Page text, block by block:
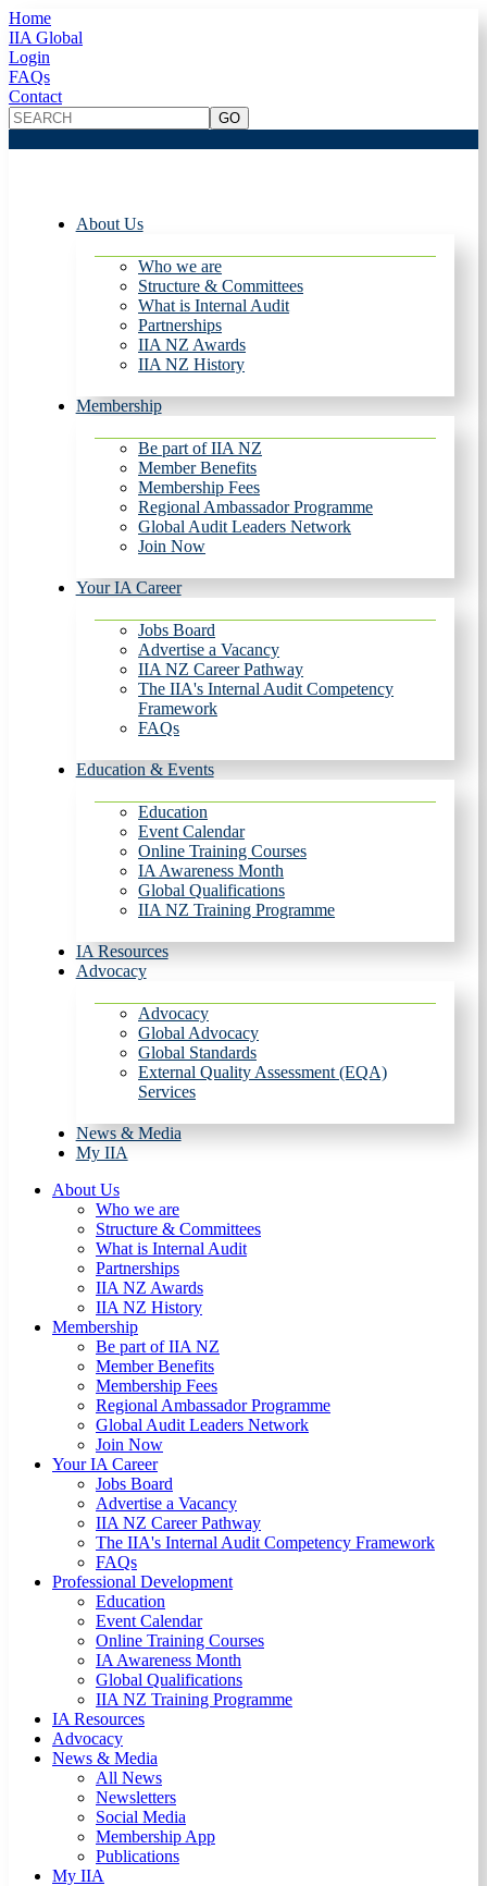
Home
IIA Global
Login
FAQs
Contact
About Us
Who we are
Structure & Committees
What is Internal Audit
Partnerships
IIA NZ Awards
IIA NZ History
Membership
Be part of IIA NZ
Member Benefits
Membership Fees
Regional Ambassador Programme
Global Audit Leaders Network
Join Now
Your IA Career
Jobs Board
Advertise a Vacancy
IIA NZ Career Pathway
The IIA's Internal Audit Competency
Framework
FAQs
Education & Events
Education
Event Calendar
Online Training Courses
IA Awareness Month
Global Qualifications
IIA NZ Training Programme
IA Resources
Advocacy
Advocacy
Global Advocacy
Global Standards
External Quality Assessment (EQA)
Services
News & Media
My IIA
About Us
Who we are
Structure & Committees
What is Internal Audit
Partnerships
IIA NZ Awards
IIA NZ History
Membership
Be part of IIA NZ
Member Benefits
Membership Fees
Regional Ambassador Programme
Global Audit Leaders Network
Join Now
Your IA Career
Jobs Board
Advertise a Vacancy
IIA NZ Career Pathway
The IIA's Internal Audit Competency Framework
FAQs
Professional Development
Education
Event Calendar
Online Training Courses
IA Awareness Month
Global Qualifications
IIA NZ Training Programme
IA Resources
Advocacy
News & Media
All News
Newsletters
Social Media
Membership App
Publications
My IIA